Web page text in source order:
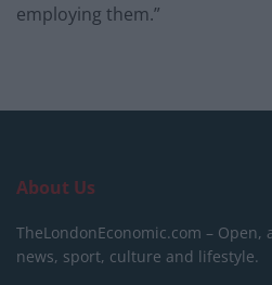
employing them.”
About Us
TheLondonEconomic.com –
news, sport, culture and lifestyle.